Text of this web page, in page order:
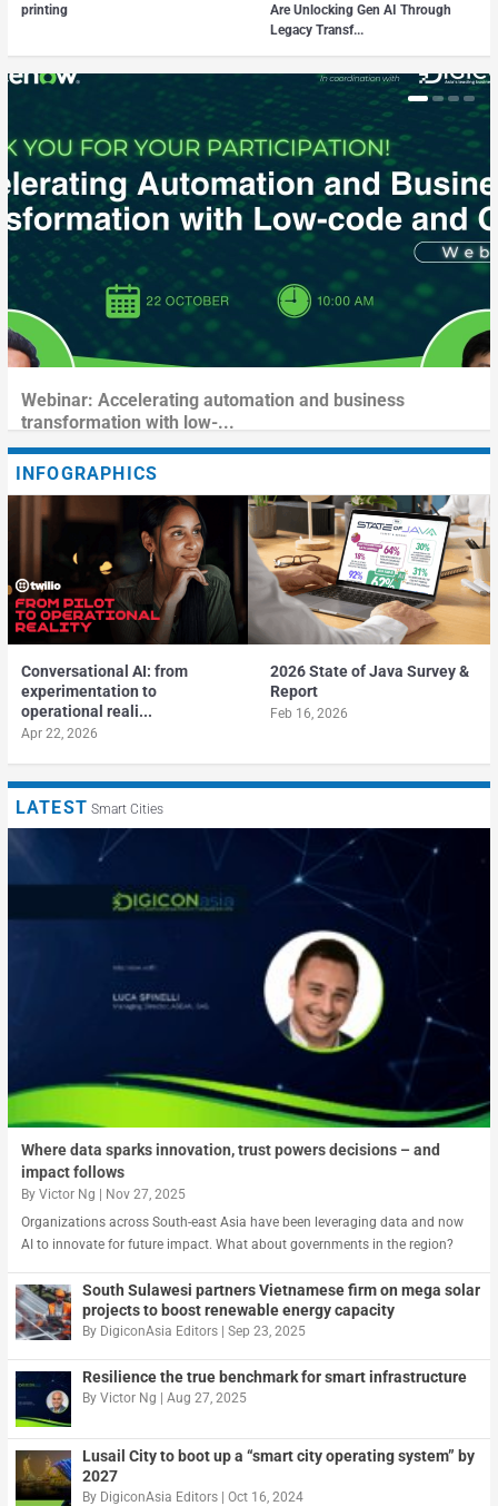
printing
Are Unlocking Gen AI Through
Legacy Transf...
Webinar: Accelerating automation and business
transformation with low-...
Development L...
the Cloud-First ...
Hyperautomation Trends and...
INFOGRAPHICS
Conversational AI: from
experimentation to
operational reali...
Apr 22, 2026
2026 State of Java Survey &
Report
Feb 16, 2026
LATEST Smart Cities
Where data sparks innovation, trust powers decisions – and
impact follows
By Victor Ng | Nov 27, 2025
Organizations across South-east Asia have been leveraging data and now
AI to innovate for future impact. What about governments in the region?
South Sulawesi partners Vietnamese firm on mega solar
projects to boost renewable energy capacity
By DigiconAsia Editors| Sep 23, 2025
Resilience the true benchmark for smart infrastructure
By Victor Ng | Aug 27, 2025
Lusail City to boot up a “smart city operating system” by
2027
By DigiconAsia Editors| Oct 16, 2024